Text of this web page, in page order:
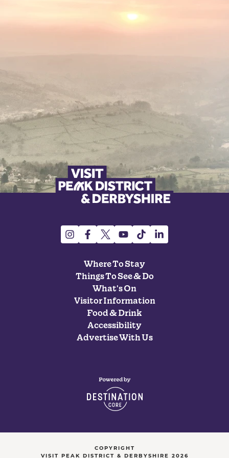
Where To Stay
Things To See & Do
What's On
Visitor Information
Food & Drink
Accessibility
Advertise With Us
COPYRIGHT
VISIT PEAK DISTRICT & DERBYSHIRE 2026